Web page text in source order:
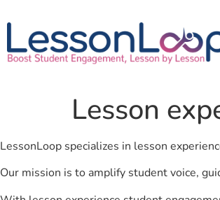
Lesson
LessonLoop specializes in lesson
Our mission is to amplify student voice,